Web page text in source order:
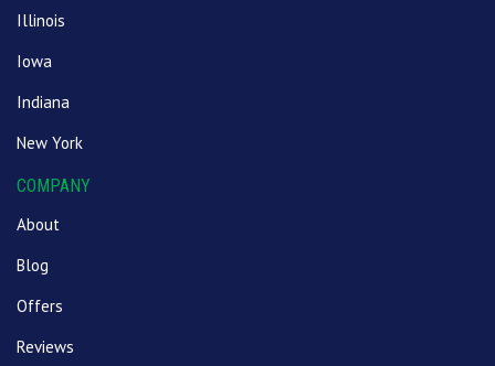
Illinois
Iowa
Indiana
New York
COMPANY
About
Blog
Offers
Reviews